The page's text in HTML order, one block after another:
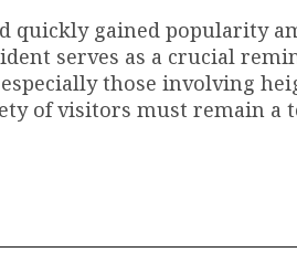
quickly gained popularity
serves as a crucial
those involving
of visitors must remain a